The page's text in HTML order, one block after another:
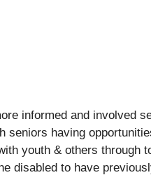
informed and involved
seniors having
youth & others through
disabled to have